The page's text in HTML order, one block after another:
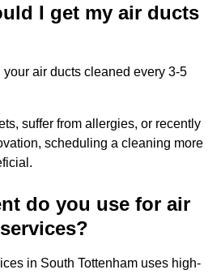
I get my air ducts
air ducts cleaned every 3-5
suffer from allergies, or recently
scheduling a cleaning more
do you use for air
in South Tottenham uses high-